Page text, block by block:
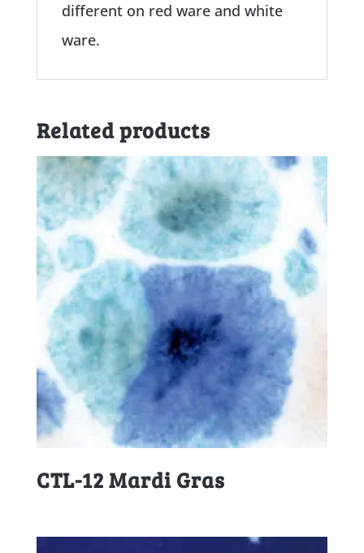
different on red ware and white
ware.
Related products
CTL-12 Mardi Gras